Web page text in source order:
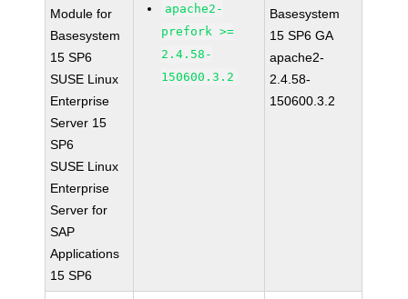
Module for
Basesystem
15 SP6
SUSE Linux
Enterprise
Server 15
SP6
SUSE Linux
Enterprise
Server for
SAP
Applications
15 SP6
apache2-
prefork >=
2.4.58-
150600.3.2
Basesystem
15 SP6 GA
apache2-
2.4.58-
150600.3.2